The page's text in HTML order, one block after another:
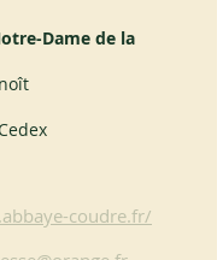
Dame de la
coudre.fr/